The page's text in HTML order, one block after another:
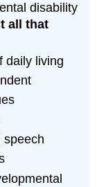
disability
all
that
daily living
speech